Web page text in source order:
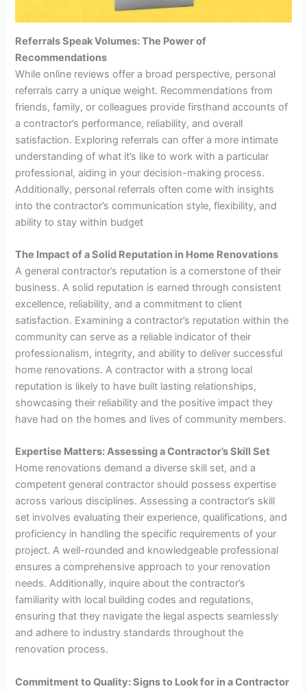
Referrals Speak Volumes: The Power of
Recommendations
While online reviews offer a broad perspective, personal
referrals carry a unique weight. Recommendations from
friends, family, or colleagues provide firsthand accounts of
a contractor’s performance, reliability, and overall
satisfaction. Exploring referrals can offer a more intimate
understanding of what it’s like to work with a particular
professional, aiding in your decision-making process.
Additionally, personal referrals often come with insights
into the contractor’s communication style, flexibility, and
ability to stay within budget
The Impact of a Solid Reputation in Home Renovations
A general contractor’s reputation is a cornerstone of their
business. A solid reputation is earned through consistent
excellence, reliability, and a commitment to client
satisfaction. Examining a contractor’s reputation within the
community can serve as a reliable indicator of their
professionalism, integrity, and ability to deliver successful
home renovations. A contractor with a strong local
reputation is likely to have built lasting relationships,
showcasing their reliability and the positive impact they
have had on the homes and lives of community members.
Expertise Matters: Assessing a Contractor’s Skill Set
Home renovations demand a diverse skill set, and a
competent general contractor should possess expertise
across various disciplines. Assessing a contractor’s skill
set involves evaluating their experience, qualifications, and
proficiency in handling the specific requirements of your
project. A well-rounded and knowledgeable professional
ensures a comprehensive approach to your renovation
needs. Additionally, inquire about the contractor’s
familiarity with local building codes and regulations,
ensuring that they navigate the legal aspects seamlessly
and adhere to industry standards throughout the
renovation process.
Commitment to Quality: Signs to Look for in a Contractor